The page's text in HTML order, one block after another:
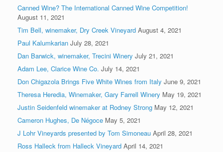
Canned Wine? The International Canned Wine Competition!
August 11, 2021
Tim Bell, winemaker, Dry Creek Vineyard August 4, 2021
Paul Kalumkarian July 28, 2021
Dan Barwick, winemaker, Trecini Winery July 21, 2021
Adam Lee, Clarice Wine Co. July 14, 2021
Don Chigazola Brings Five White Wines from Italy June 9, 2021
Theresa Heredia, Winemaker, Gary Farrell Winery May 19, 2021
Justin Seidenfeld winemaker at Rodney Strong May 12, 2021
Cameron Hughes, De Négoce May 5, 2021
J Lohr Vineyards presented by Tom Simoneau April 28, 2021
Ross Halleck from Halleck Vineyard April 14, 2021